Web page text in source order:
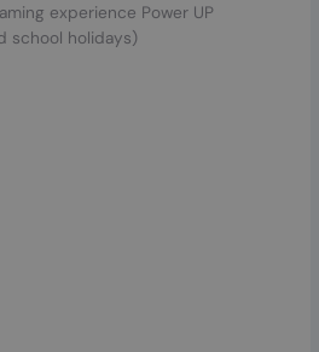
experience Power UP
school holidays)